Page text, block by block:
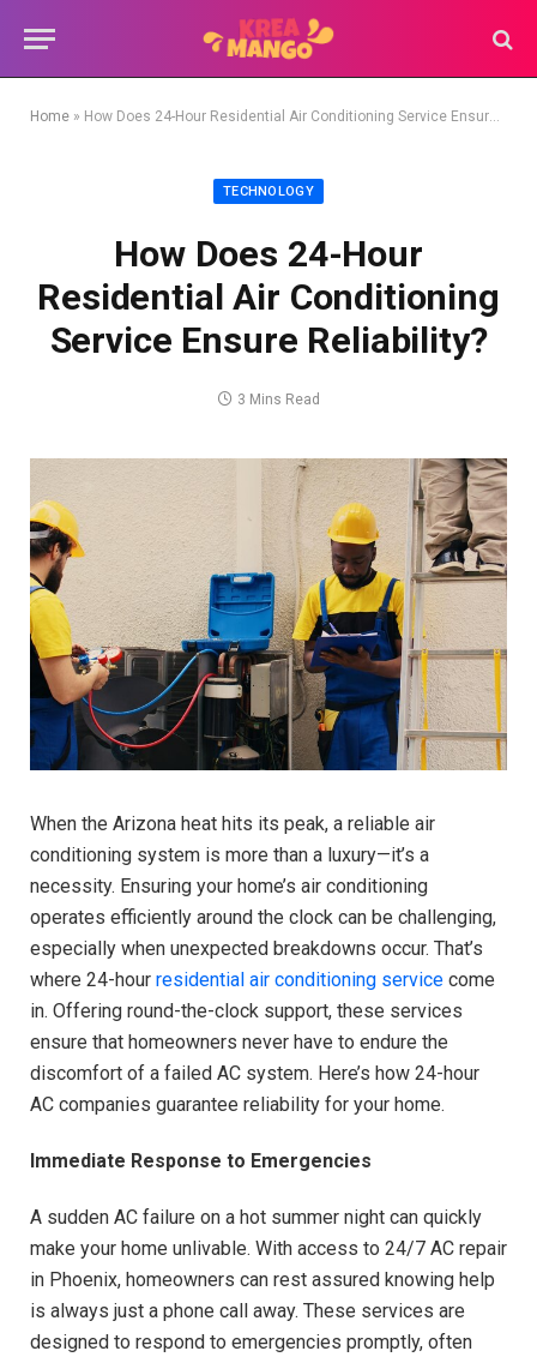
Home » How Does 24-Hour Residential Air Conditioning Service Ensure Reliability?
TECHNOLOGY
How Does 24-Hour
Residential Air Conditioning
Service Ensure Reliability?
3 Mins Read
When the Arizona heat hits its peak, a reliable air
conditioning system is more than a luxury—it’s a
necessity. Ensuring your home’s air conditioning
operates efficiently around the clock can be challenging,
especially when unexpected breakdowns occur. That’s
where 24-hour residential air conditioning service come
in. Offering round-the-clock support, these services
ensure that homeowners never have to endure the
discomfort of a failed AC system. Here’s how 24-hour
AC companies guarantee reliability for your home.
Immediate Response to Emergencies
A sudden AC failure on a hot summer night can quickly
make your home unlivable. With access to 24/7 AC repair
in Phoenix, homeowners can rest assured knowing help
is always just a phone call away. These services are
designed to respond to emergencies promptly, often